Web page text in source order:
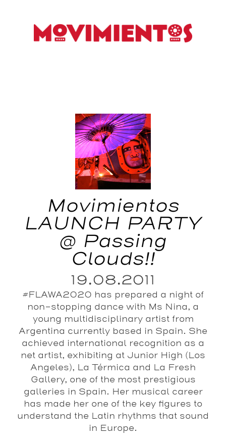
Movimientos
LAUNCH PARTY
@ Passing
Clouds!!
19.08.2011
#FLAWA2020 has prepared a night of
non-stopping dance with Ms Nina, a
young multidisciplinary artist from
Argentina currently based in Spain. She
achieved international recognition as a
net artist, exhibiting at Junior High (Los
Angeles), La Térmica and La Fresh
Gallery, one of the most prestigious
galleries in Spain. Her musical career
has made her one of the key figures to
understand the Latin rhythms that sound
in Europe.